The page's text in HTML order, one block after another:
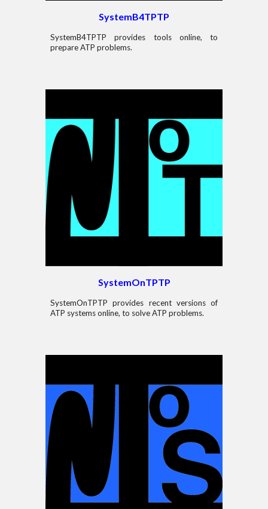
SystemB4TPTP
SystemB4TPTP provides tools online, to
prepareATP problems.
SystemOnTPTP
SystemOnTPTP provides recent versions of
ATP systems online, to solveATP problems.